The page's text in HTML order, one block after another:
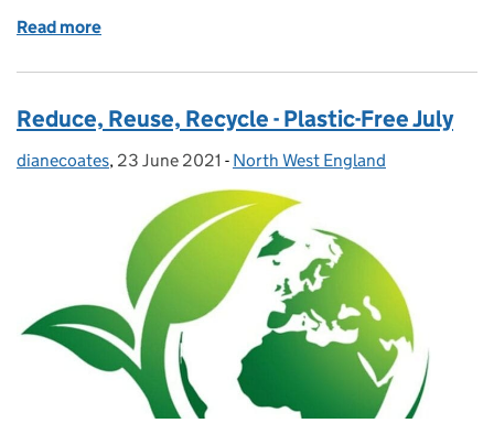
Read more
Reduce, Reuse, Recycle - Plastic-Free July
Posted by:
dianecoates, Posted on:
23 June 2021 - Categories:
North West England